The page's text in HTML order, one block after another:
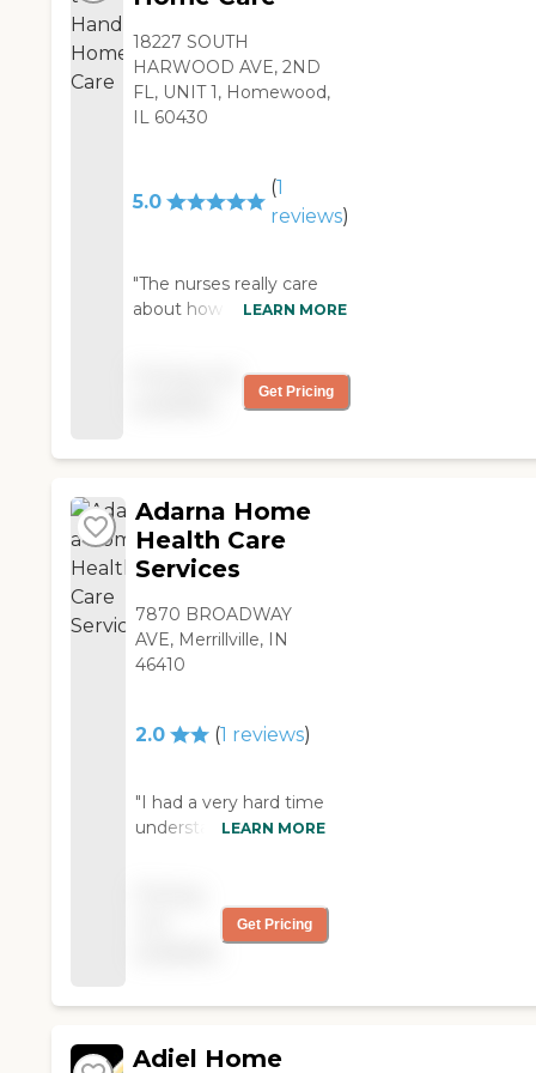
18227 SOUTH
HARWOOD AVE, 2ND
FL, UNIT 1, Homewood,
IL 60430
5.0
(1
reviews)
"The nurses really care
about how the patients
these days everyone is
such in a rush. "
LEARN MORE
Get Pricing
Adarna Home
Health Care
Services
7870 BROADWAY
AVE, Merrillville, IN
46410
2.0 (1 reviews)
"I had a very hard time
understanding these
difficult. Care was hit
LEARN MORE
Get Pricing
Adiel Home